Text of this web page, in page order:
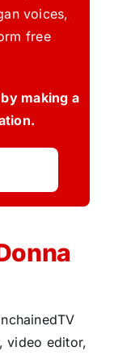
voices,
free
making a
video editor,